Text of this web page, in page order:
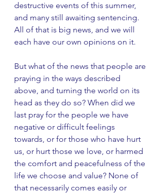
destructive events of this summer,
and many still awaiting sentencing.
All of that is big news, and we will
each have our own opinions on it.
But what of the news that people are
praying in the ways described
above, and turning the world on its
head as they do so? When did we
last pray for the people we have
negative or difficult feelings
towards, or for those who have hurt
us, or hurt those we love, or harmed
the comfort and peacefulness of the
life we choose and value? None of
that necessarily comes easily or